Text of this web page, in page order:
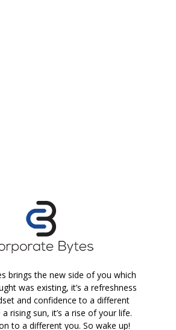
brings the new side of you which
was existing, it’s a refreshness
and confidence to a different
a rising sun, it’s a rise of your life.
to a different you. So wake up!